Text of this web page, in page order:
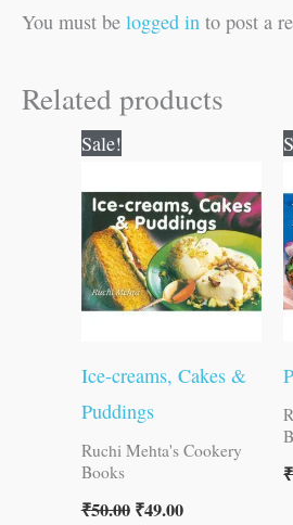
You must be logged in to post a
Related products
Sale!
Ice-creams, Cakes &
Puddings
Ruchi Mehta's Cookery
Books
₹50.00
₹50.00.
₹49.00
₹49.00.
₹